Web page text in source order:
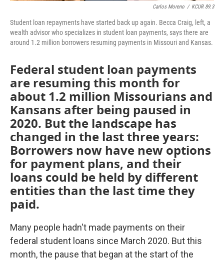
Carlos Moreno / KCUR 89.3
Student loan repayments have started back up again. Becca Craig, left, a
wealth advisor who specializes in student loan payments, says there are
around 1.2 million borrowers resuming payments in Missouri and Kansas.
Federal student loan payments
are resuming this month for
about 1.2 million Missourians and
Kansans after being paused in
2020. But the landscape has
changed in the last three years:
Borrowers now have new options
for payment plans, and their
loans could be held by different
entities than the last time they
paid.
Many people hadn't made payments on their
federal student loans since March 2020. But this
month, the pause that began at the start of the